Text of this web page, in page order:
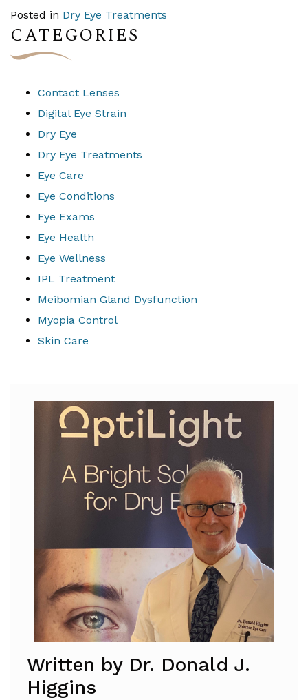
Posted in Dry Eye Treatments
CATEGORIES
Contact Lenses
Digital Eye Strain
Dry Eye
Dry Eye Treatments
Eye Care
Eye Conditions
Eye Exams
Eye Health
Eye Wellness
IPL Treatment
Meibomian Gland Dysfunction
Myopia Control
Skin Care
Written by Dr. Donald J.
Higgins